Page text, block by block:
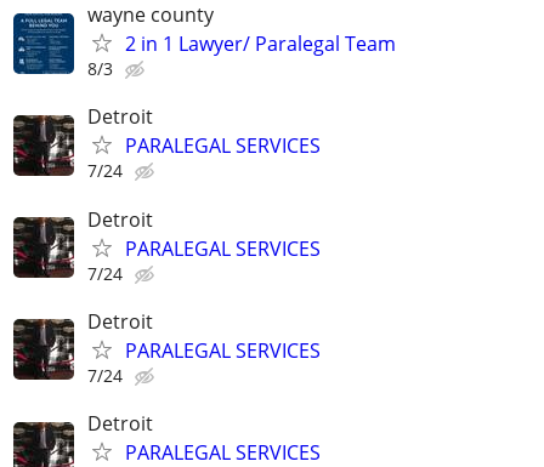
wayne county
2 in 1 Lawyer/ Paralegal Team
8/3
Detroit
PARALEGAL SERVICES
7/24
Detroit
PARALEGAL SERVICES
7/24
Detroit
PARALEGAL SERVICES
7/24
Detroit
PARALEGAL SERVICES